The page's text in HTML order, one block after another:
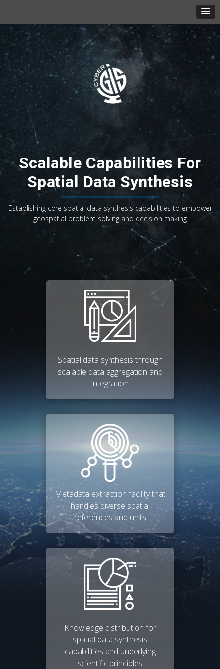
Scalable Capabilities For
Spatial Data Synthesis
Establishing core spatial data synthesis capabilities to empower
geospatial problem solving and decision making
Spatial data synthesis through
scalable data aggregation and
integration
Metadata extraction facility that
handles diverse spatial
references and units
Knowledge distribution for
spatial data synthesis
capabilities and underlying
scientific principles